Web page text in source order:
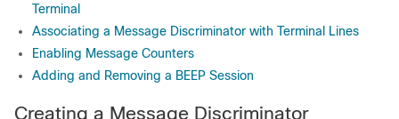
Terminal
Associating a Message Discriminator with Terminal Lines
Enabling Message Counters
Adding and Removing a BEEP Session
Creating a Message Discriminator